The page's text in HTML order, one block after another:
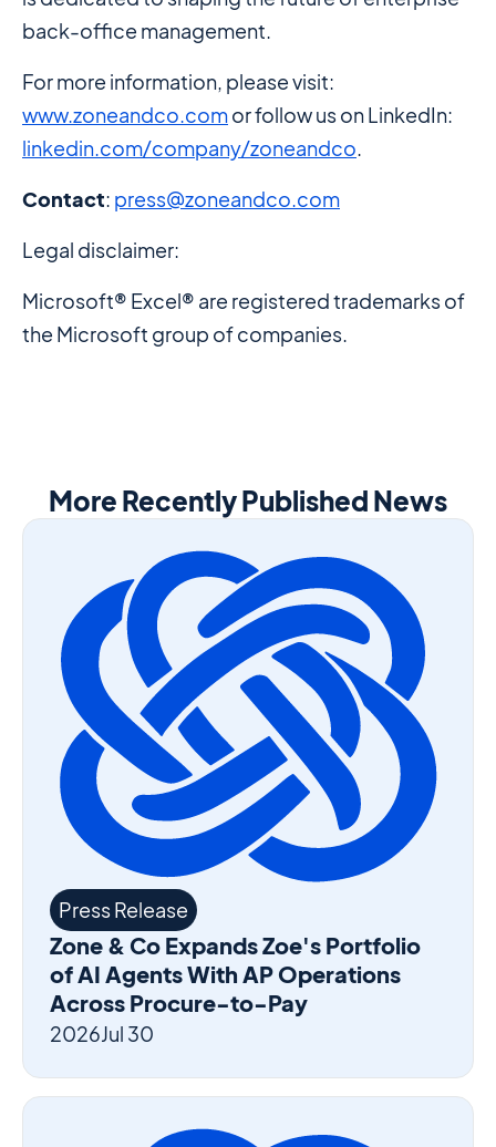
back-office management.
For more information, please visit:
www.zoneandco.comor follow us on LinkedIn:
linkedin.com/company/zoneandco.
Contact: press@zoneandco.com
Legal disclaimer:
Microsoft® Excel® are registered trademarks of
the Microsoft group of companies.
More Recently Published News
Press Release
Zone & Co Expands Zoe's Portfolio
of AI Agents With AP Operations
Across Procure-to-Pay
2026Jul 30